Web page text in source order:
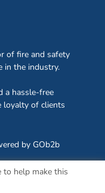
of fire and safety
in the industry.
a hassle-free
loyalty of clients
by GOb2b
to help make this